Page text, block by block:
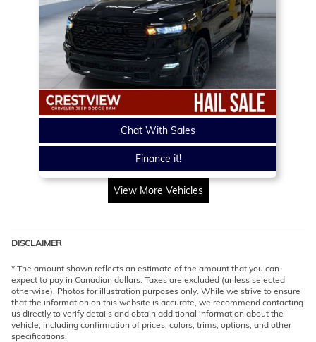
Chat With Sales
Finance it!
View More Vehicles
DISCLAIMER
* The amount shown reflects an estimate of the amount that you can
expect to pay in Canadian dollars. Taxes are excluded (unless selected
otherwise). Photos for illustration purposes only. While we strive to ensure
that the information on this website is accurate, we recommend contacting
us directly to verify details and obtain additional information about the
vehicle, including confirmation of prices, colors, trims, options, and other
specifications.